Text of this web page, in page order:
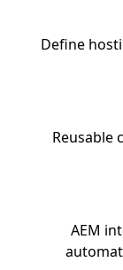
Define
Reusable
AEM